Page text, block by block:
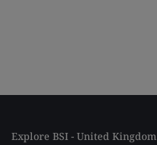
Explore BSI - United Kingdom